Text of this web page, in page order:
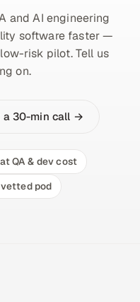
and AI engineering
software faster —
risk pilot. Tell us
on.
a 30-min call →
QA & dev cost
vetted pod